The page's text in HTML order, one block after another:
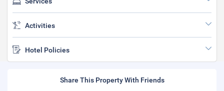
Activities
Hotel Policies
Share This Property With Friends